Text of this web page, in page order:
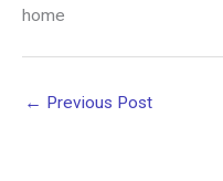
home
← Previous Post